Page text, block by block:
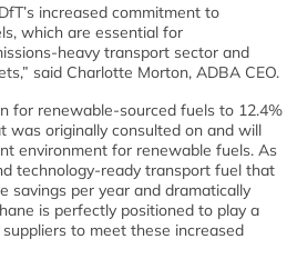
increased commitment to
which are essential for
heavy transport sector and
said Charlotte Morton, ADBA CEO.
for renewable-sourced fuels to 12.4%
was originally consulted on and will
environment for renewable fuels. As
technology-ready transport fuel that
savings per year and dramatically
is perfectly positioned to play a
to meet these increased